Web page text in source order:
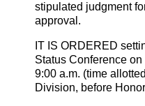
stipulated judgment
approval.
IT IS ORDERED
Status Conference
9:00 a.m. (time
Division, before